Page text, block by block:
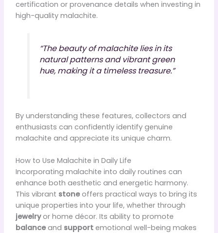
certification or provenance details when investing in
high-quality malachite.
“The beauty of malachite lies in its
natural patterns and vibrant green
hue, making it a timeless treasure.”
By understanding these features, collectors and
enthusiasts can confidently identify genuine
malachite and appreciate its unique charm.
How to Use Malachite in Daily Life
Incorporating malachite into daily routines can
enhance both aesthetic and energetic harmony.
This vibrant stoneoffers practical ways to bring its
unique properties into your life, whether through
jewelryor home décor. Its ability to promote
balanceand supportemotional well-being makes